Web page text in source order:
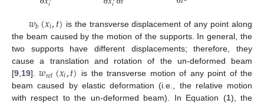
𝑤𝑏(𝑥𝑖,𝑡) is the transverse displacement of any point along
the beam caused by the motion of the supports. In general, the
two supports have different displacements; therefore, they
cause a translation and rotation of the un-deformed beam
[9 19].𝑤𝑟𝑒𝑙(𝑥𝑖,𝑡) is the transverse motion of any point of the
beam caused by elastic deformation (i.e., the relative motion
with respect to the un-deformed beam). In Equation (1), the